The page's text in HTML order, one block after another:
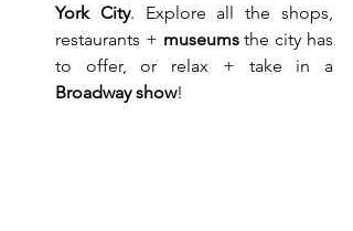
York City. Explore all the shops,
restaurants + museums the city has
Broadway show!